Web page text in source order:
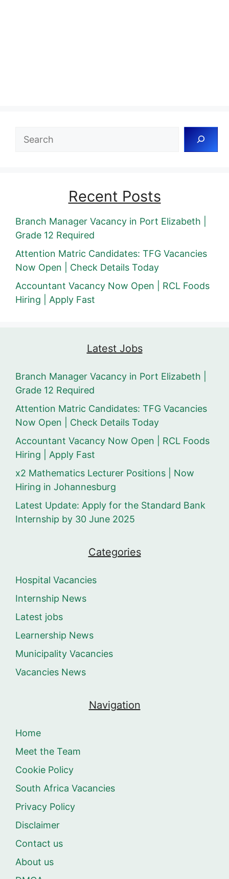
Search
Recent Posts
Branch Manager Vacancy in Port Elizabeth |
Grade 12 Required
Attention Matric Candidates: TFG Vacancies
Now Open | Check Details Today
Accountant Vacancy Now Open | RCL Foods
Hiring | Apply Fast
Latest Jobs
Branch Manager Vacancy in Port Elizabeth |
Grade 12 Required
Attention Matric Candidates: TFG Vacancies
Now Open | Check Details Today
Accountant Vacancy Now Open | RCL Foods
Hiring | Apply Fast
x2 Mathematics Lecturer Positions | Now
Hiring in Johannesburg
Latest Update: Apply for the Standard Bank
Internship by 30 June 2025
Categories
Hospital Vacancies
Internship News
Latest jobs
Learnership News
Municipality Vacancies
Vacancies News
Navigation
Home
Meet the Team
Cookie Policy
South Africa Vacancies
Privacy Policy
Disclaimer
Contact us
About us